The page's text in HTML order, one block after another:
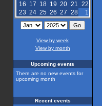
16 17 18 19 20 21 22
23 24 25 26 27 28 1
View by week
View by month
Upcoming events
There are no new events for
upcoming month
Recent events